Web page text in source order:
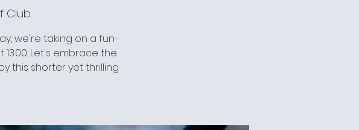
Club
we're taking on a fun-
Let's embrace the
this shorter yet thrilling